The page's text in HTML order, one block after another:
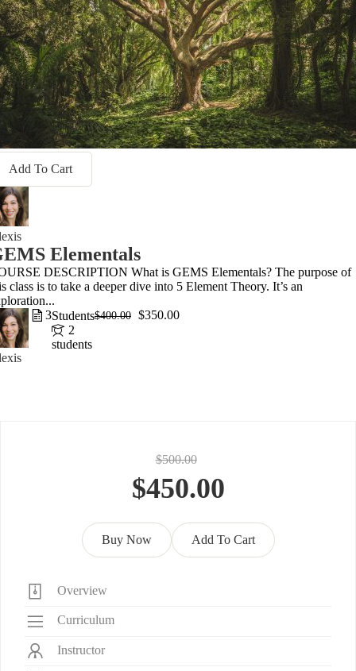
Add To Cart
Elementals
DESCRIPTION What is GEMS Elementals? The purpose of
class is to take a deeper dive into 5 Element Theory. It’s an
3Students
2
students
$400.00 $350.00
$500.00
$450.00
Buy Now Add To Cart
Overview
Curriculum
Instructor